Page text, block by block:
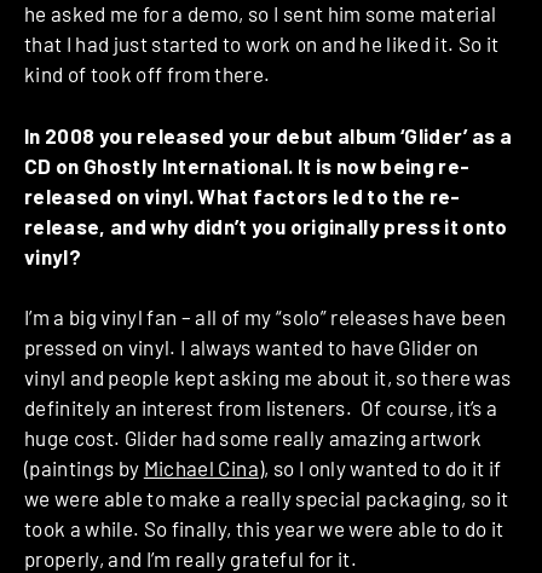
he asked me for a demo, so I sent him some material
that I had just started to work on and he liked it. So it
kind of took off from there.
In 2008 you released your debut album ‘Glider’ as a
CD on Ghostly International. It is now being re-
released on vinyl. What factors led to the re-
release, and why didn’t you originally press it onto
vinyl?
I’m a big vinyl fan – all of my “solo” releases have been
pressed on vinyl. I always wanted to have Glider on
vinyl and people kept asking me about it, so there was
definitely an interest from listeners. Of course, it’s a
huge cost. Glider had some really amazing artwork
(paintings by Michael Cina), so I only wanted to do it if
we were able to make a really special packaging, so it
took a while. So finally, this year we were able to do it
properly, and I’m really grateful for it.